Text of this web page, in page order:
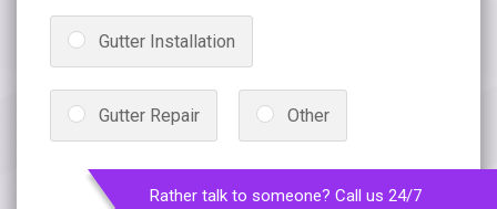
Gutter Installation
Gutter Repair Other
Rather talk to someone? Call us 24/7